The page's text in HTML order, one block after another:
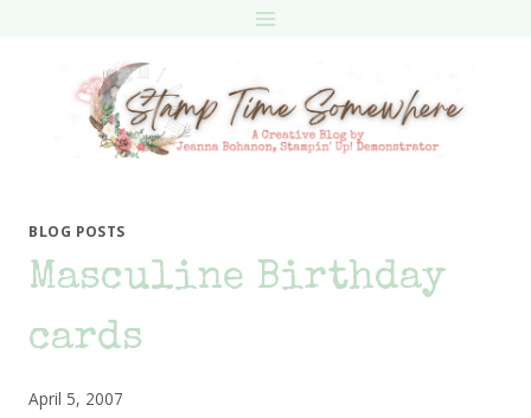
BLOG POSTS
Masculine Birthday
cards
April 5, 2007